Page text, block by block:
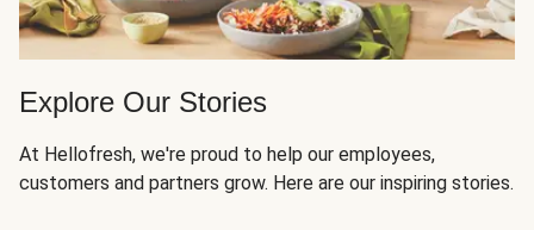
Explore Our Stories
At Hellofresh, we're proud to help our employees,
customers and partners grow. Here are our inspiring stories.